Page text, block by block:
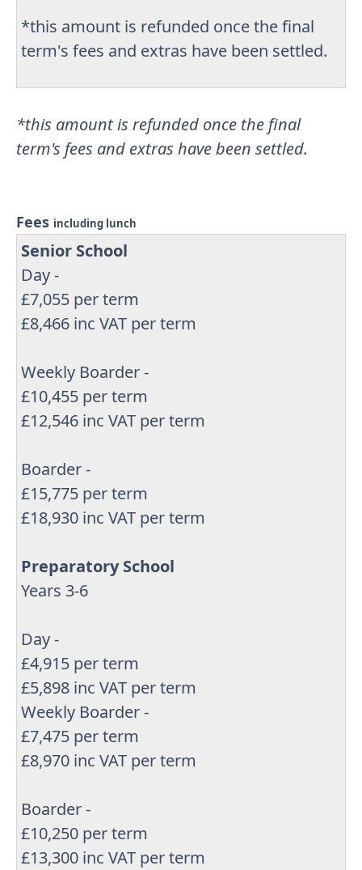
*this amount is refunded once the final
term's fees and extras have been settled.
*this amount is refunded once the final
term's fees and extras have been settled.
Fees including lunch
Senior School
Day -
£7,055 per term
£8,466 inc VAT per term
Weekly Boarder -
£10,455 per term
£12,546 inc VAT per term
Boarder -
£15,775 per term
£18,930 inc VAT per term
Preparatory School
Years 3-6
Day -
£4,915 per term
£5,898 inc VAT per term
Weekly Boarder -
£7,475 per term
£8,970 inc VAT per term
Boarder -
£10,250 per term
£13,300 inc VAT per term